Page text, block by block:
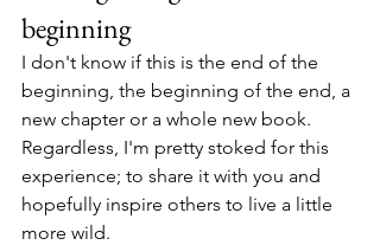
beginning
I don't know if this is the end of the
beginning, the beginning of the end, a
new chapter or a whole new book.
Regardless, I'm pretty stoked for this
experience; to share it with you and
hopefully inspire others to live a little
more wild.